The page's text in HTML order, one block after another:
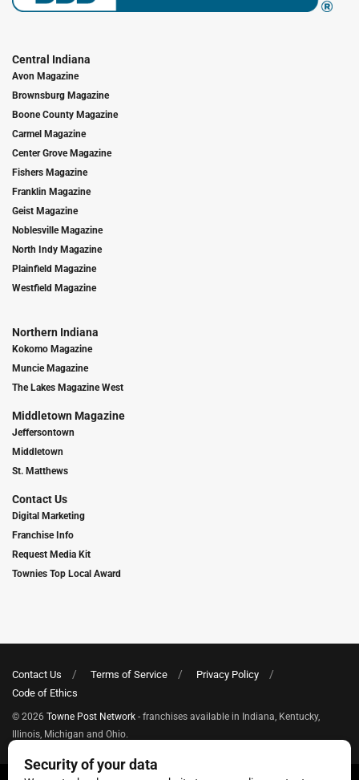
Central Indiana
Avon Magazine
Brownsburg Magazine
Boone County Magazine
Carmel Magazine
Center Grove Magazine
Fishers Magazine
Franklin Magazine
Geist Magazine
Noblesville Magazine
North Indy Magazine
Plainfield Magazine
Westfield Magazine
Northern Indiana
Kokomo Magazine
Muncie Magazine
The Lakes Magazine West
Middletown Magazine
Jeffersontown
Middletown
St. Matthews
Contact Us
Digital Marketing
Franchise Info
Request Media Kit
Townies Top Local Award
Contact Us Terms of Service
Privacy Policy
Code of Ethics
© 2026 Towne Post Network - franchises available in Indiana, Kentucky,
Illinois, Michigan and Ohio.